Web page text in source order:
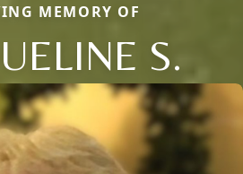
MEMORY OF
S.